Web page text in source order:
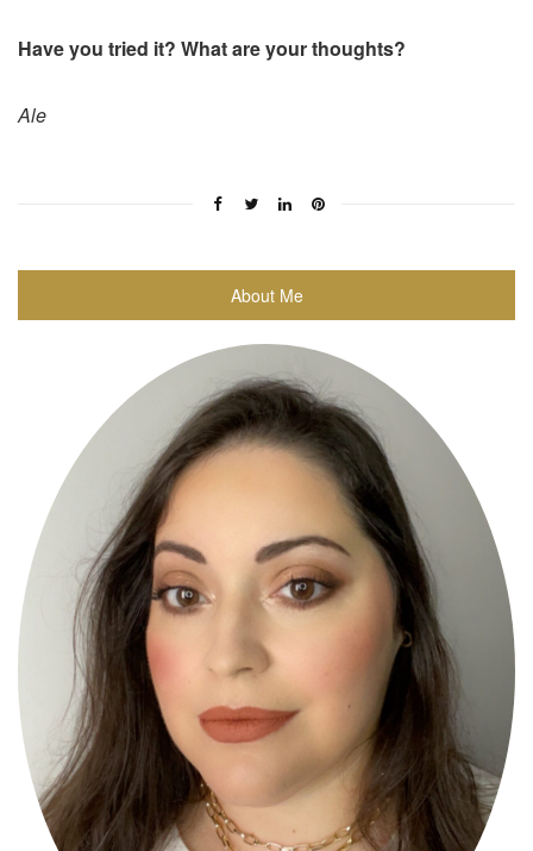
Have you tried it? What are your thoughts?
Ale
About Me